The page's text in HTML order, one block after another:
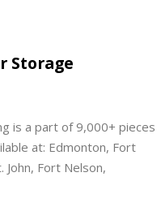
Storage
is a part of 9,000+ pieces
at: Edmonton, Fort
John, Fort Nelson,